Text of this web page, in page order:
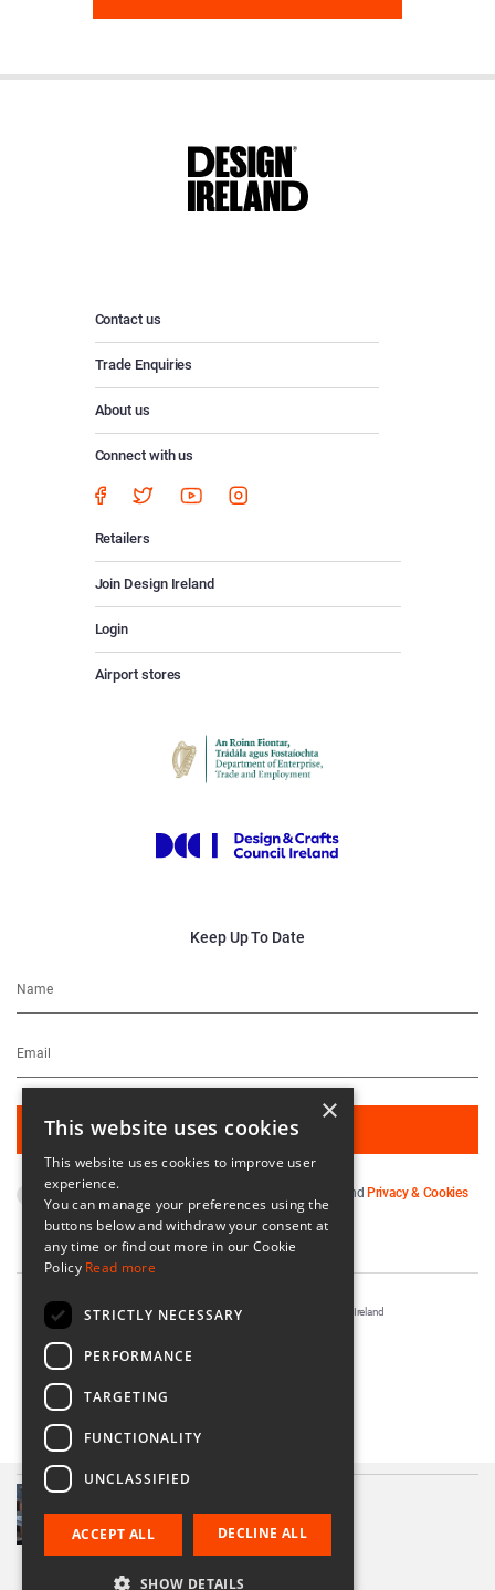
Contact us
Trade Enquiries
About us
Connect with us
Retailers
Join Design Ireland
Login
Airport stores
Keep Up To Date
By subscribing you agree to our and Privacy & Cookies
Registered in Ireland No. 56542. Castle Yard, Kilkenny, Ireland
€85.00
×
This website uses cookies
This website uses cookies to improve user
experience.
You can manage your preferences using the
buttons below and withdraw your consent at
any time or find out more in our Cookie
Policy Read more
STRICTLY NECESSARY
PERFORMANCE
TARGETING
FUNCTIONALITY
UNCLASSIFIED
ACCEPT ALL DECLINE ALL
SHOW DETAILS